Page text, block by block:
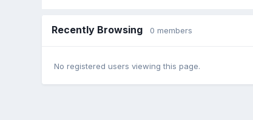
Recently Browsing 0 members
No registered users viewing this page.